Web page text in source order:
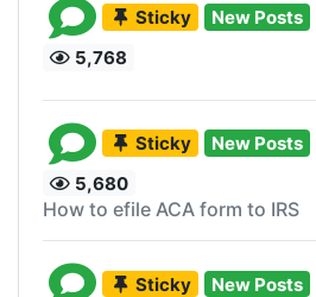
Sticky New Posts
5,768
Sticky New Posts
5,680
How to efile ACA form to IRS
Sticky New Posts